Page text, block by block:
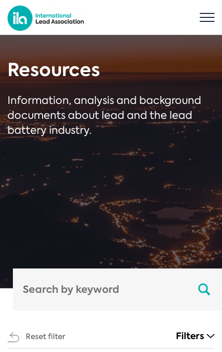
Resources
Information, analysis and background
documents about lead and the lead
battery industry.
Reset filter Filters